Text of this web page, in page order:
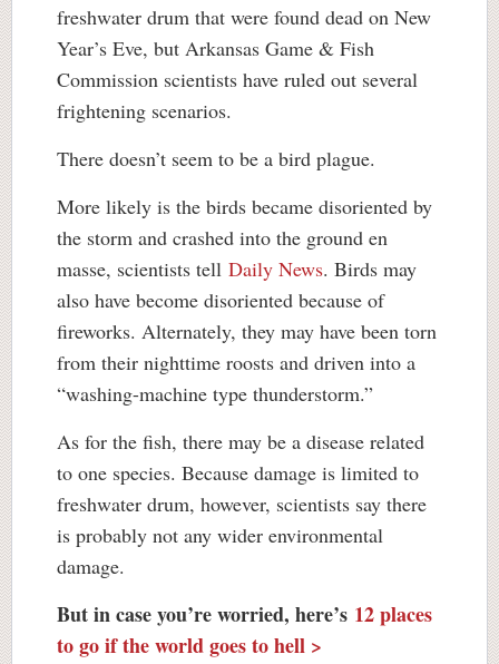
freshwater drum that were found dead on New
Year’s Eve, but Arkansas Game & Fish
Commission scientists have ruled out several
frightening scenarios.
There doesn’t seem to be a bird plague.
More likely is the birds became disoriented by
the storm and crashed into the ground en
masse, scientists tell Daily News. Birds may
also have become disoriented because of
fireworks. Alternately, they may have been torn
from their nighttime roosts and driven into a
“washing-machine type thunderstorm.”
As for the fish, there may be a disease related
to one species. Because damage is limited to
freshwater drum, however, scientists say there
is probably not any wider environmental
damage.
But in case you’re worried, here’s 12 places
to go if the world goes to hell >